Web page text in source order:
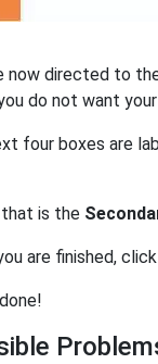
now directed to
do not want
four boxes are
is the
are finished,